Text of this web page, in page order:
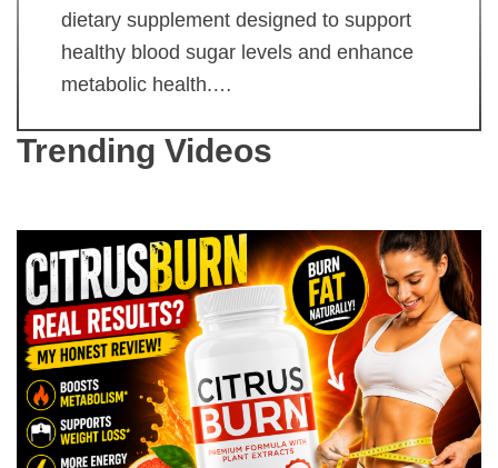
dietary supplement designed to support
healthy blood sugar levels and enhance
metabolic health.…
Trending Videos